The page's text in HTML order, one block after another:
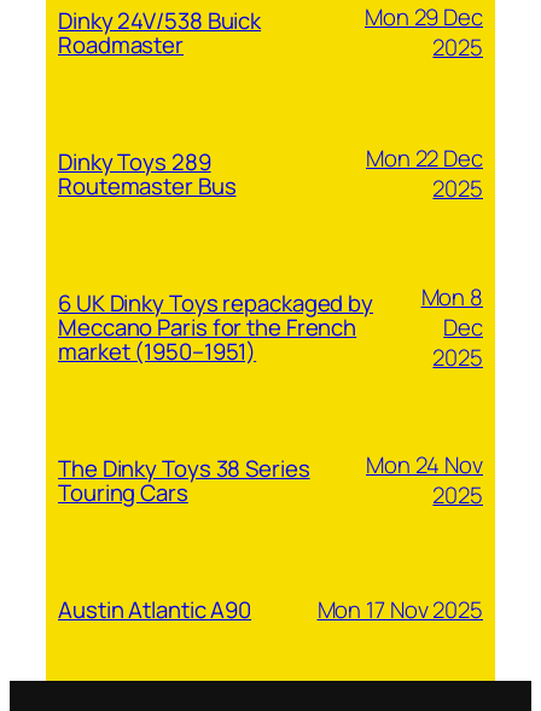
Dinky 24V/538 Buick
Roadmaster
Mon 29 Dec
2025
Dinky Toys 289
Routemaster Bus
Mon 22 Dec
2025
6 UK Dinky Toys repackaged by
Meccano Paris for the French
market (1950–1951)
Mon 8
Dec
2025
The Dinky Toys 38 Series
Touring Cars
Mon 24 Nov
2025
Austin Atlantic A90 Mon 17 Nov 2025